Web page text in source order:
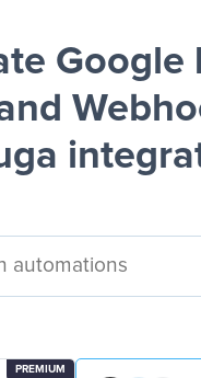
Google
PREMIUM